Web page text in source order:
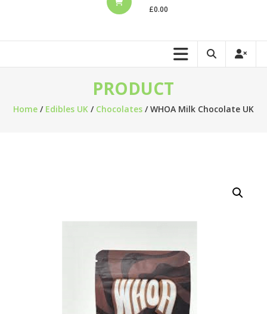
£0.00
PRODUCT
Home/ Edibles UK/ Chocolates/ WHOA Milk Chocolate UK